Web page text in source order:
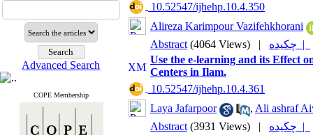
Advanced Search
COPE Membership
‎ 10.52547/ijhehp.10.4.350
Alireza Karimpour Vazifehkhorani
Abstract (4064 Views) |
چکیده |
Use the e-learning and its Effect
Centers in Ilam.
‎ 10.52547/ijhehp.10.4.361
Laya Jafarpoor
, Ali ashraf
Abstract (3931 Views) |
چکیده |